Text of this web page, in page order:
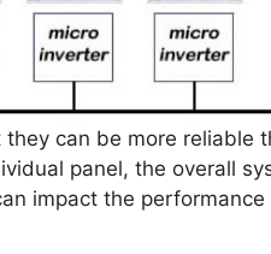
can be more reliable
panel, the overall
impact the